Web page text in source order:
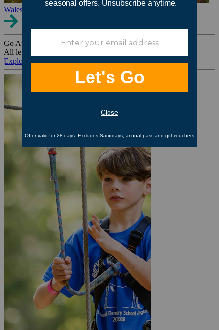
Wales
Go Ape Group Bookings
All levels. All ages. All occasions.
Explore All